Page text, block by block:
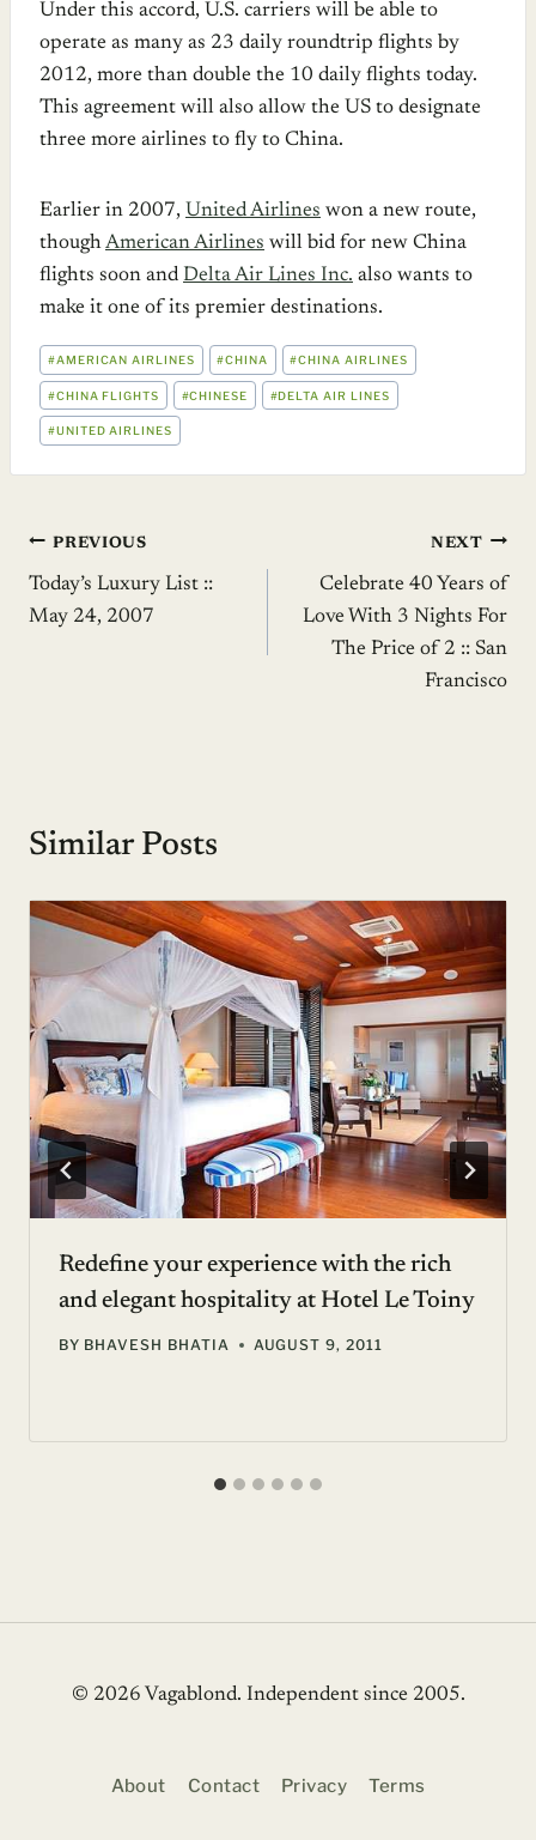
Under this accord, U.S. carriers will be able to
operate as many as 23 daily roundtrip flights by
2012, more than double the 10 daily flights today.
This agreement will also allow the US to designate
three more airlines to fly to China.
Earlier in 2007, United Airlines won a new route,
thoughAmerican Airlines will bid for new China
flights soon and Delta Air Lines Inc. also wants to
make it one of its premier destinations.
POST
TAGS:
#AMERICAN AIRLINES #CHINA #CHINA AIRLINES
#CHINA FLIGHTS #CHINESE #DELTA AIR LINES
#UNITED AIRLINES
Post
navigation
PREVIOUS
Today’s Luxury List ::
May 24, 2007
NEXT
Celebrate 40 Years of
Love With 3 Nights For
The Price of 2 :: San
Francisco
Similar Posts
Redefine your experience with the rich
and elegant hospitality at Hotel Le Toiny
BY BHAVESH BHATIA AUGUST 9, 2011
© 2026 Vagablond. Independent since 2005.
About Contact Privacy Terms